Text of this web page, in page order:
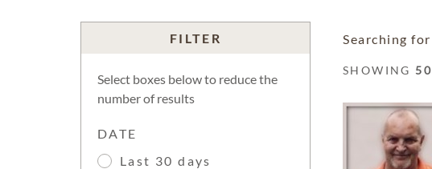
FILTER
Select boxes below to reduce the
number of results
DATE
Last 30 days
Searching for
SHOWING 50